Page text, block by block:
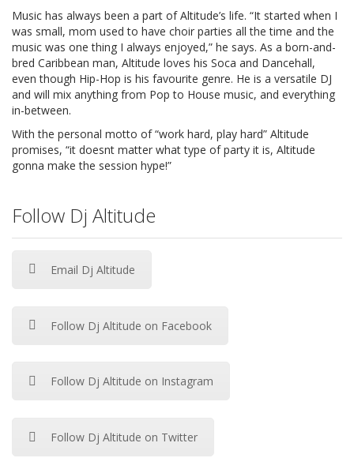
Music has always been a part of Altitude’s life. “It started when I
was small, mom used to have choir parties all the time and the
music was one thing I always enjoyed,” he says. As a born-and-
bred Caribbean man, Altitude loves his Soca and Dancehall,
even though Hip-Hop is his favourite genre. He is a versatile DJ
and will mix anything from Pop to House music, and everything
in-between.
With the personal motto of “work hard, play hard” Altitude
promises, “it doesnt matter what type of party it is, Altitude
gonna make the session hype!”
Follow Dj Altitude
Email Dj Altitude
Follow Dj Altitude on Facebook
Follow Dj Altitude on Instagram
Follow Dj Altitude on Twitter